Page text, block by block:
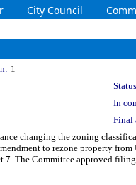
City Council
1
In
Final
changing the zoning
to rezone property
The Committee approved